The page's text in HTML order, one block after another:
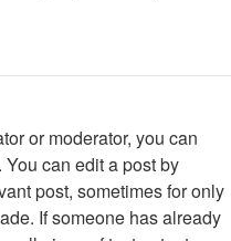
or moderator, you can
can edit a post by
post, sometimes for only
If someone has already